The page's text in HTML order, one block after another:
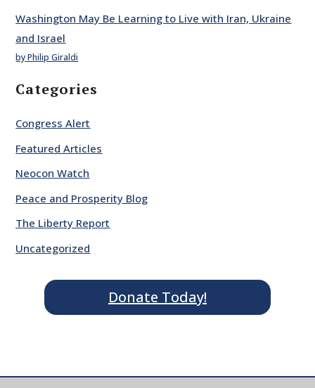
Washington May Be Learning to Live with Iran, Ukraine
and Israel
by Philip Giraldi
Categories
Congress Alert
Featured Articles
Neocon Watch
Peace and Prosperity Blog
The Liberty Report
Uncategorized
Donate Today!